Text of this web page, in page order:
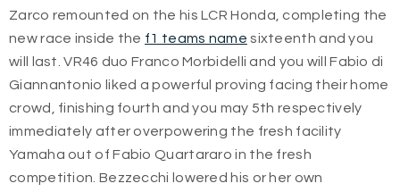
Zarco remounted on the his LCR Honda, completing the
new race inside the f1 teams name sixteenth and you
will last. VR46 duo Franco Morbidelli and you will Fabio di
Giannantonio liked a powerful proving facing their home
crowd, finishing fourth and you may 5th respectively
immediately after overpowering the fresh facility
Yamaha out of Fabio Quartararo in the fresh
competition. Bezzecchi lowered his or her own